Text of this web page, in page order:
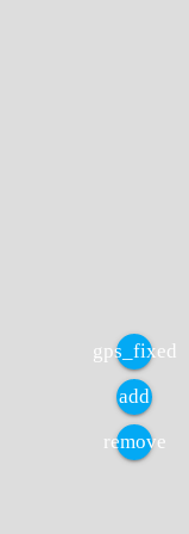
gps_fixed
add
remove